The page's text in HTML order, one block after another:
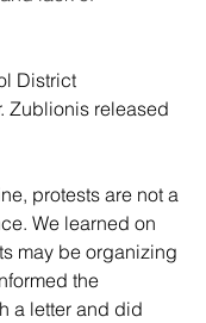
District
Zublionis released
protests are not a
We learned on
may be organizing
the
a letter and did